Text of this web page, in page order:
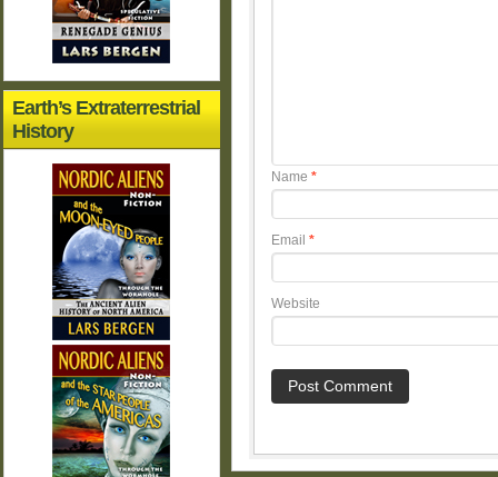
Name *
Email *
Website
Earth’s Extraterrestrial
History